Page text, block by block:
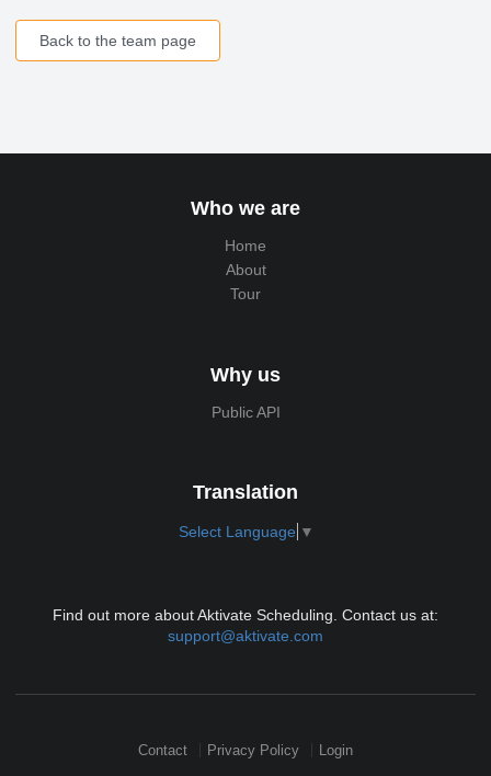
Back to the team page
Who we are
Home
About
Tour
Why us
Public API
Translation
Select Language ▼
Find out more about Aktivate Scheduling. Contact us at:
support@aktivate.com
Contact Privacy Policy Login